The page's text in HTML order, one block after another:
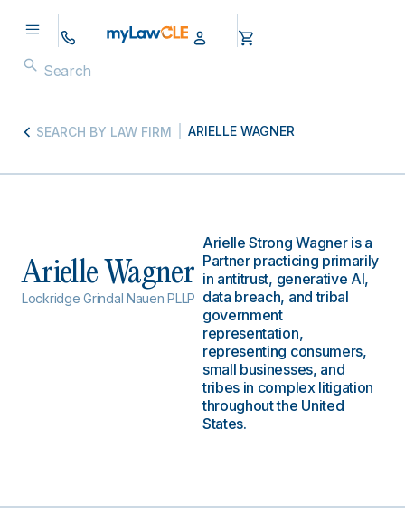
SEARCH BY LAW FIRM ARIELLE WAGNER
Arielle Wagner
Lockridge Grindal Nauen PLLP
Arielle Strong Wagner is a
Partner practicing primarily
in antitrust, generative AI,
data breach, and tribal
government
representation,
representing consumers,
small businesses, and
tribes in complex litigation
throughout the United
States.